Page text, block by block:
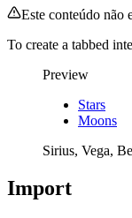
Este conteúdo não
To create a tabbed
Preview
Stars
Moons
Sirius, Vega,
Import